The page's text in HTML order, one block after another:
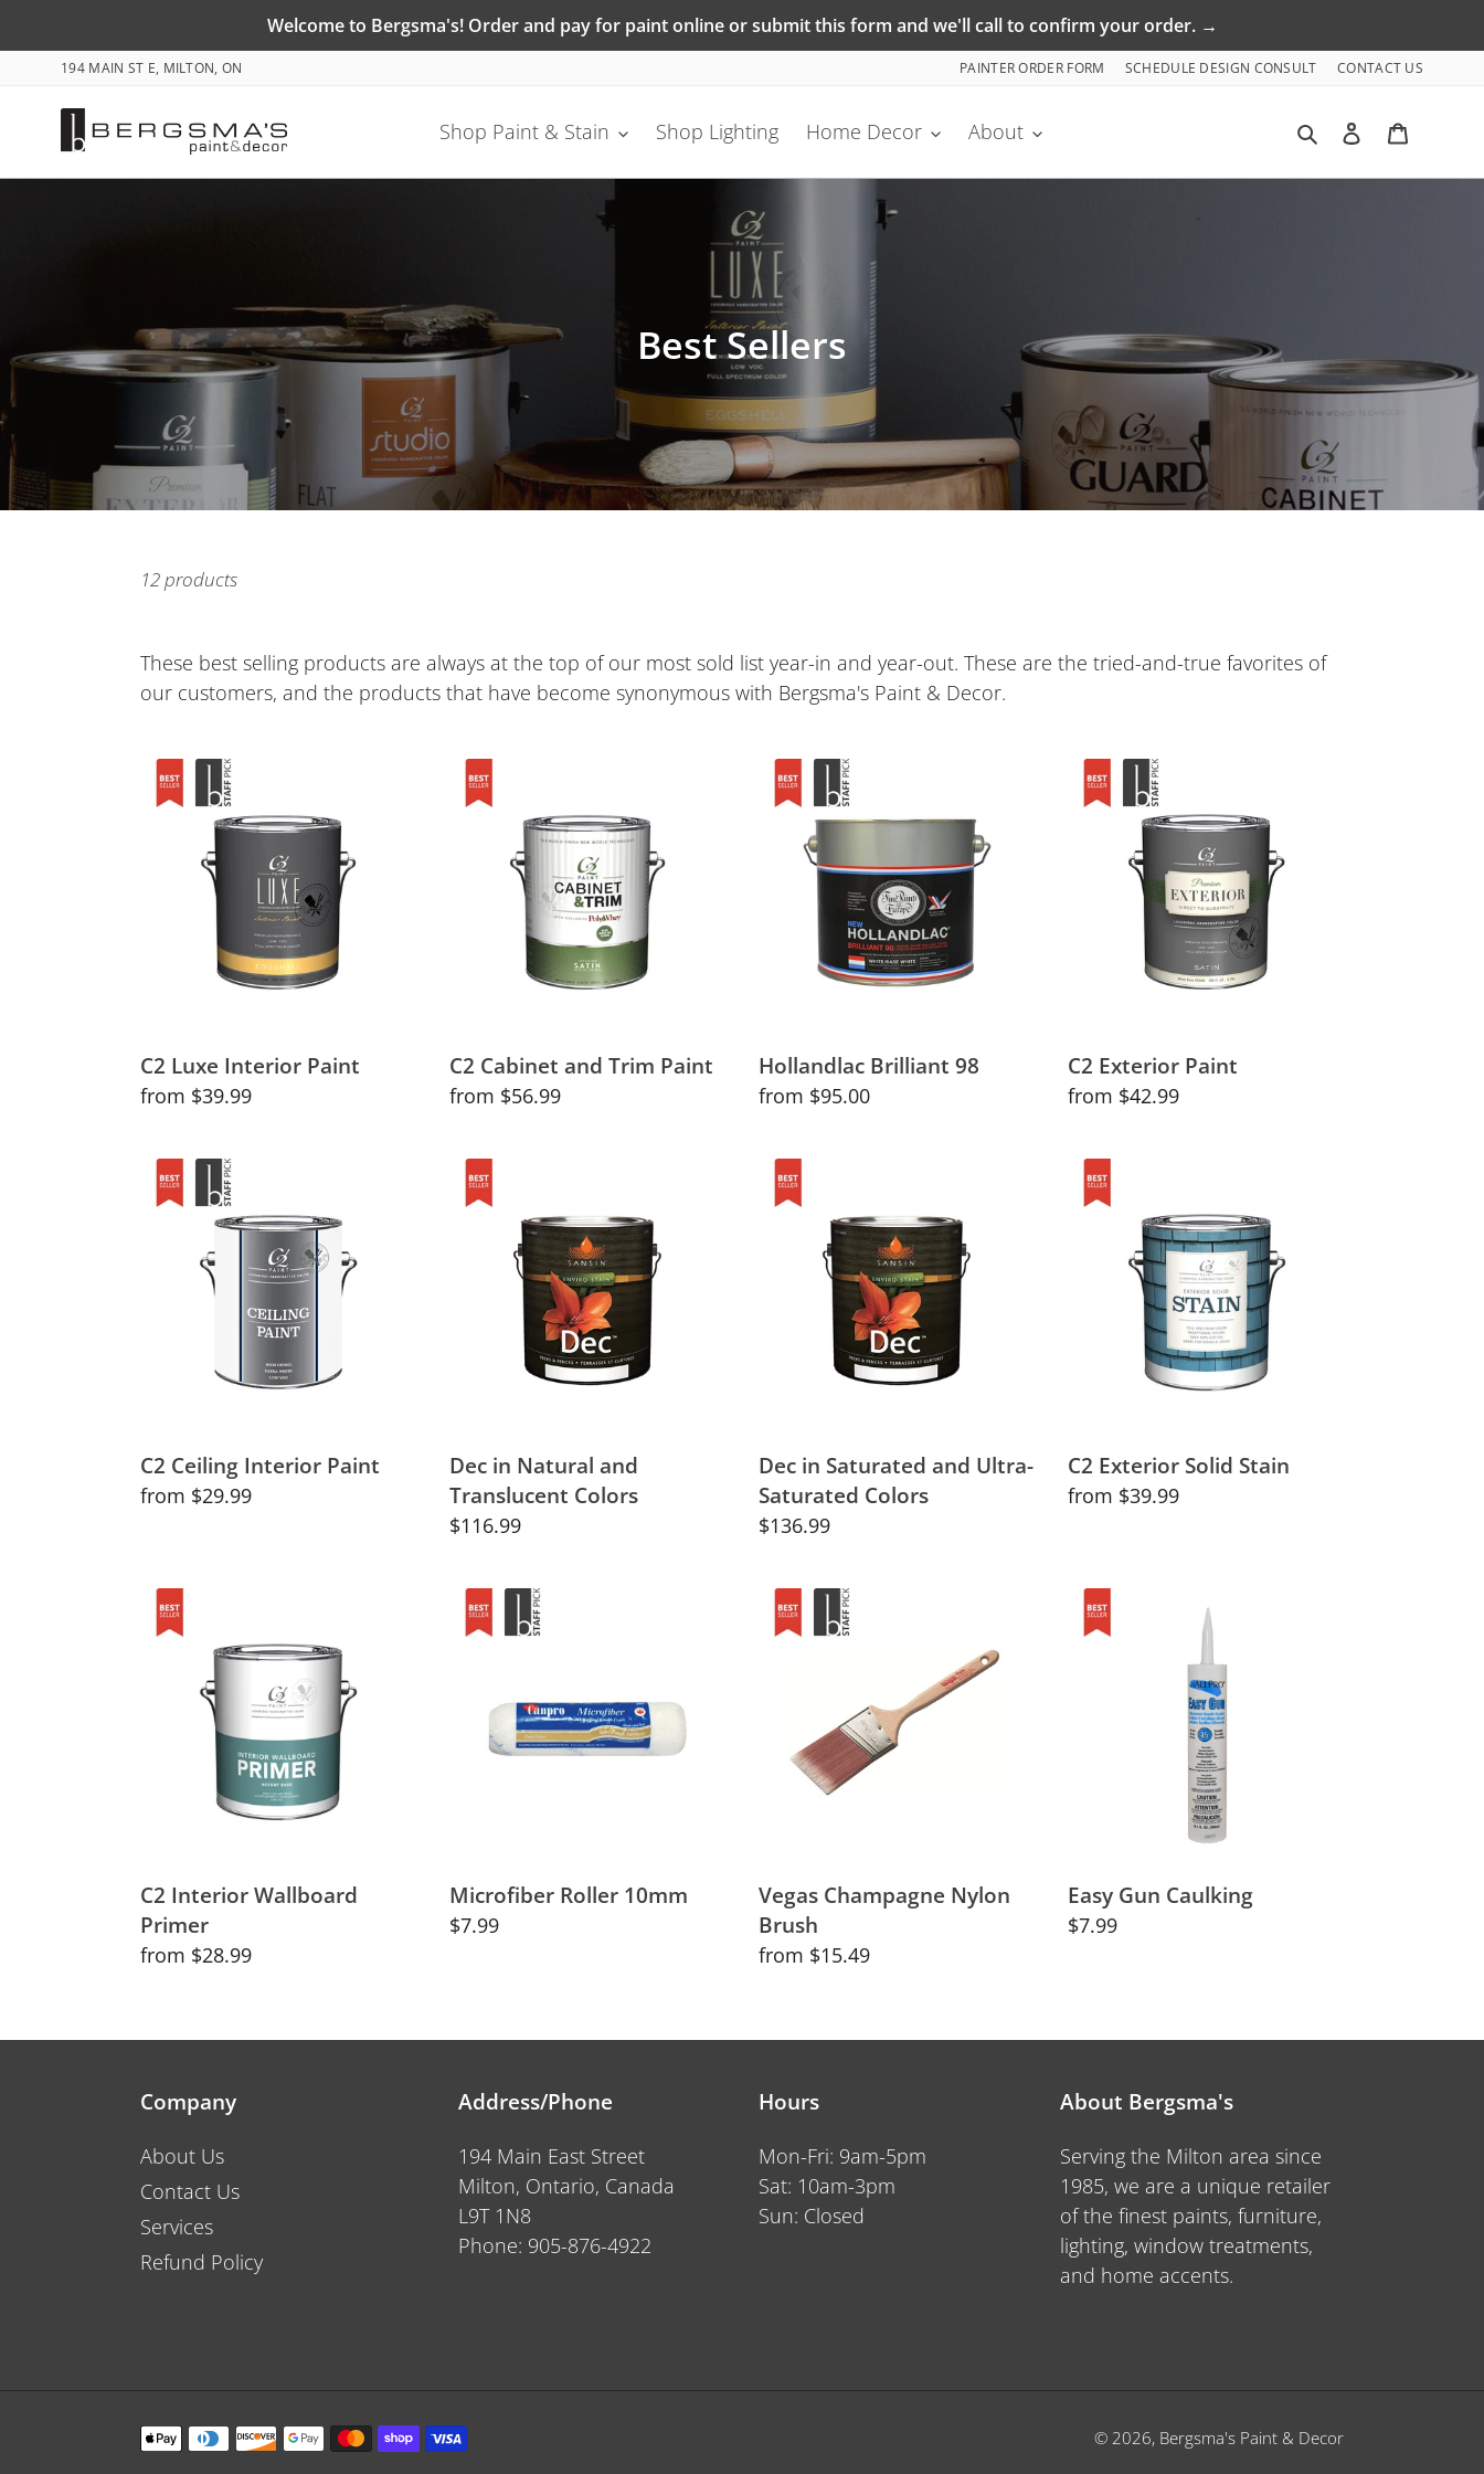
content
Welcome to Bergsma's! Order and pay for paint online or submit this form and we'll call to confirm your order. →
194 MAIN ST E, MILTON, ON PAINTER ORDER FORM SCHEDULE DESIGN CONSULT CONTACT US
Shop Paint & Stain Shop Lighting Home Decor About SearchLog in
C
o
l
l
e
i
o
Best Sellers
12 products
These best selling products are always at the top of our most sold list year-in and year-out. These are the tried-and-true favorites of
our customers, and the products that have become synonymous with Bergsma's Paint & Decor.
C2
Luxe
C2 Luxe Interior Paint
Regular
from $39.99
C2
Cabinet
C2 Cabinet and Trim Paint
Regular
from $56.99
Hollandlac
Brilliant
Hollandlac Brilliant 98
Regular
from $95.00
C2
Exterior
C2 Exterior Paint
Regular
from $42.99
C2
Ceiling
C2 Ceiling Interior Paint
Regular
from $29.99
Dec
Translucent
Dec in Natural and
Translucent Colors
Regular
$116.99
Dec
Saturated
Saturated
Dec in Saturated and Ultra-
Saturated Colors
Regular
$136.99
C2
Exterior
C2 Exterior Solid Stain
Regular
from $39.99
C2
Interior
Wallboard
C2 Interior Wallboard
Primer
Regular
from $28.99
Microfiber
Roller
Microfiber Roller 10mm
Regular
$7.99
Vegas
Champagne
Vegas Champagne Nylon
Brush
Regular
from $15.49
Easy
Gun
Easy Gun Caulking
Regular
$7.99
Company
About Us
Contact Us
Services
Refund Policy
Address/Phone
194 Main East Street
Milton, Ontario, Canada
L9T 1N8
Phone: 905-876-4922
Hours
Mon-Fri: 9am-5pm
Sat: 10am-3pm
Sun: Closed
About Bergsma's
Serving the Milton area since
1985, we are a unique retailer
of the finest paints, furniture,
lighting, window treatments,
and home accents.
Payment
© 2026, Bergsma's Paint & Decor